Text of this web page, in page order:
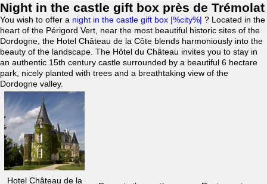
Night in the castle gift box près de Trémolat
You wish to offer a night in the castle gift box |%city%| ? Located in the
heart of the Périgord Vert, near the most beautiful historic sites of the
Dordogne, the Hotel Château de la Côte blends harmoniously into the
beauty of the landscape. The Hôtel du Château invites you to stay in
an authentic 15th century castle surrounded by a beautiful 6 hectare
park, nicely planted with trees and a breathtaking view of the
Dordogne valley.
Hotel Château de la